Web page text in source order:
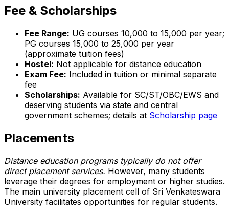
Fee & Scholarships
Fee Range: UG courses ₹10,000 to ₹15,000 per year;
PG courses ₹15,000 to ₹25,000 per year
(approximate tuition fees)
Hostel: Not applicable for distance education
Exam Fee: Included in tuition or minimal separate
fee
Scholarships: Available for SC/ST/OBC/EWS and
deserving students via state and central
government schemes; details at Scholarship page
Placements
Distance education programs typically do not offer
direct placement services. However, many students
leverage their degrees for employment or higher studies.
The main university placement cell of Sri Venkateswara
University facilitates opportunities for regular students.